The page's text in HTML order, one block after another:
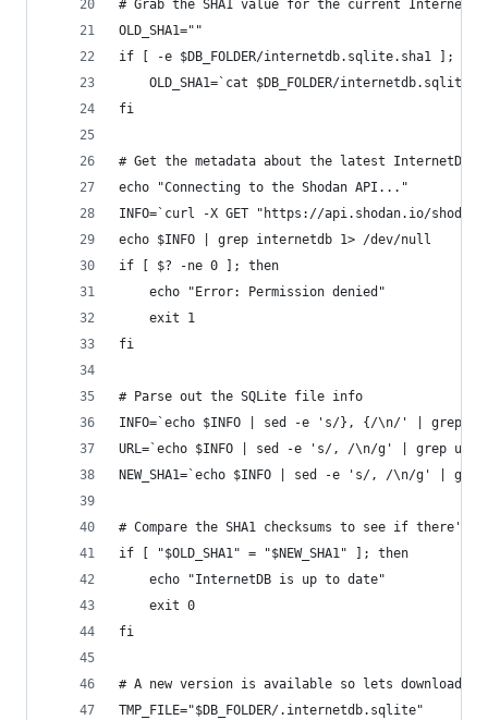
# Grab the SHA1 value for the current
OLD_SHA1=""
if [ -e $DB_FOLDER/internetdb.sqlite.sha1 ];
OLD_SHA1=`cat $DB_FOLDER/
fi
# Get the metadata about the latest InternetDB
echo "Connecting to the Shodan API..."
INFO=`curl -X GET "https://api.shodan.io/
echo $INFO | grep internetdb 1> /dev/null
if [ $? -ne 0 ]; then
    echo "Error: Permission denied"
    exit 1
fi
# Parse out the SQLite file info
INFO=`echo $INFO | sed -e 's/}, {/\n/' | grep
URL=`echo $INFO | sed -e 's/, /\n/g' | grep
NEW_SHA1=`echo $INFO | sed -e 's/, /\n/g'
# Compare the SHA1 checksums to see if
if [ "$OLD_SHA1" = "$NEW_SHA1" ]; then
    echo "InternetDB is up to date"
    exit 0
fi
# A new version is available so lets download it
TMP_FILE="$DB_FOLDER/.internetdb.sqlite"